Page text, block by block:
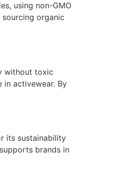
using non-GMO
organic
without toxic
in activewear. By
its sustainability
brands in